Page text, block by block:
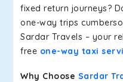
fixed return journeys?
one-way trips
Sardar Travels – your
free one-way taxi
Why Choose Sardar